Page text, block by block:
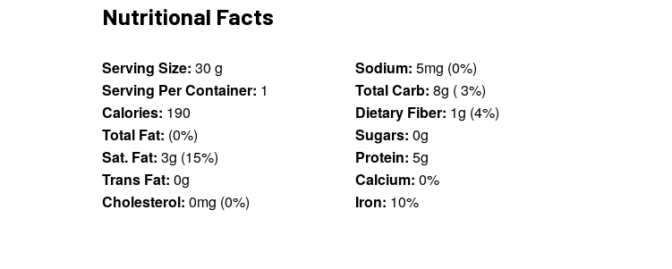
Nutritional Facts
Serving Size: 30 g
Serving Per Container: 1
Calories: 190
Total Fat: (0%)
Sat. Fat: 3g (15%)
Trans Fat: 0g
Cholesterol: 0mg (0%)
Sodium:
5mg (0%)
Total Carb:
8g ( 3%)
Dietary Fiber:
1g (4%)
Sugars: 0g
Protein: 5g
Calcium: 0%
Iron: 10%